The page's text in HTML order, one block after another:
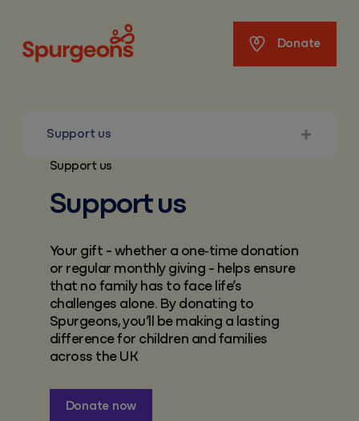
Donate
Support us
Support us
Support us
Your gift - whether a one‑time donation
or regular monthly giving - helps ensure
that no family has to face life’s
challenges alone. By donating to
Spurgeons, you’ll be making a lasting
difference for children and families
across the UK
Donate now